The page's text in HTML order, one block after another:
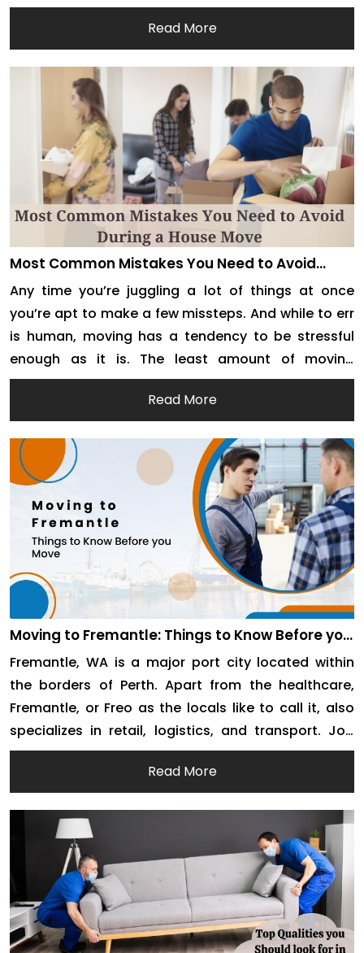
to another or one house to the next is always tiring,
confusing, intimidating, overwhelming, and nerve-
wracking. But this doesn’t […]
Read More
Most Common Mistakes You Need to Avoid
Any time you’re juggling a lot of things at once
you’re apt to make a few missteps. And while to err
is human, moving has a tendency to be stressful
enough as it is. The least amount of moving
mistakes you can make, the more pleasant (and
cost-effective) the entire process will be. There are
[…]
Read More
Moving to Fremantle: Things to Know Before you
Fremantle, WA is a major port city located within
the borders of Perth. Apart from the healthcare,
Fremantle, or Freo as the locals like to call it, also
specializes in retail, logistics, and transport. Job
opportunities and an ideal destination for retired
life make the city attractive for incoming migration.
If you are moving to […]
Read More